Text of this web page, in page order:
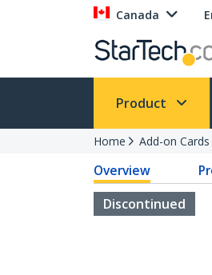
Canada
Product
Home Add-on
Overview
Discontinued